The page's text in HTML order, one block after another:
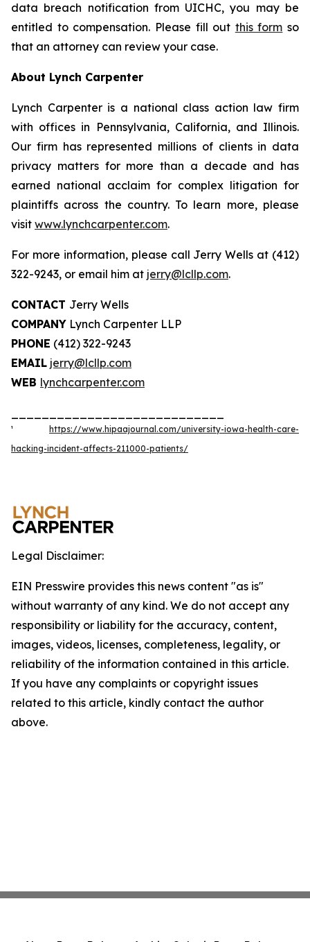
data breach notification from UICHC, you may be
entitled to compensation. Please fill out this form so
that an attorney can review your case.
About Lynch Carpenter
Lynch Carpenter is a national class action law firm
with offices in Pennsylvania, California, and Illinois.
Our firm has represented millions of clients in data
privacy matters for more than a decade and has
earned national acclaim for complex litigation for
plaintiffs across the country. To learn more, please
visit www.lynchcarpenter.com.
For more information, please call Jerry Wells at (412)
322-9243, or email him at jerry@lcllp.com.
CONTACT Jerry Wells
COMPANY Lynch Carpenter LLP
PHONE (412) 322-9243
EMAIL jerry@lcllp.com
WEB lynchcarpenter.com
¹
https://www.hipaajournal.com/university-iowa-health-care-
hacking-incident-affects-211000-patients/
Legal Disclaimer:
EIN Presswire provides this news content "as is"
without warranty of any kind. We do not accept any
responsibility or liability for the accuracy, content,
images, videos, licenses, completeness, legality, or
reliability of the information contained in this article.
If you have any complaints or copyright issues
related to this article, kindly contact the author
above.